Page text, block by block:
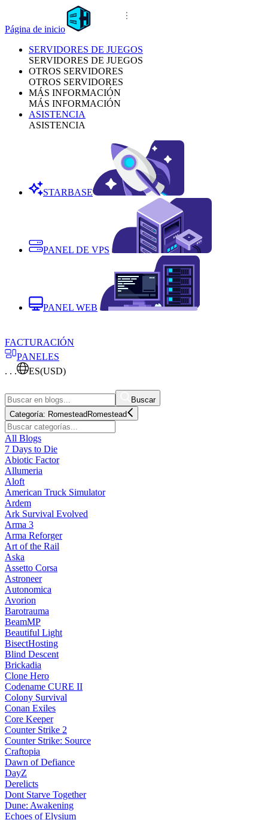
Página de inicio
SERVIDORES DE JUEGOS
SERVIDORES DE JUEGOS
OTROS SERVIDORES
OTROS SERVIDORES
MÁS INFORMACIÓN
MÁS INFORMACIÓN
ASISTENCIA
ASISTENCIA
STARBASE
PANEL DE VPS
PANEL WEB
FACTURACIÓN
PANELES
. . .
ES(USD)
Buscar
Categoría: Romestead Romestead
All Blogs
7 Days to Die
Abiotic Factor
Allumeria
Aloft
American Truck Simulator
Ardem
Ark Survival Evolved
Arma 3
Arma Reforger
Art of the Rail
Aska
Assetto Corsa
Astroneer
Autonomica
Avorion
Barotrauma
BeamMP
Beautiful Light
BisectHosting
Blind Descent
Brickadia
Clone Hero
Codename CURE II
Colony Survival
Conan Exiles
Core Keeper
Counter Strike 2
Counter Strike: Source
Craftopia
Dawn of Defiance
DayZ
Derelicts
Dont Starve Together
Dune: Awakening
Echoes of Elysium